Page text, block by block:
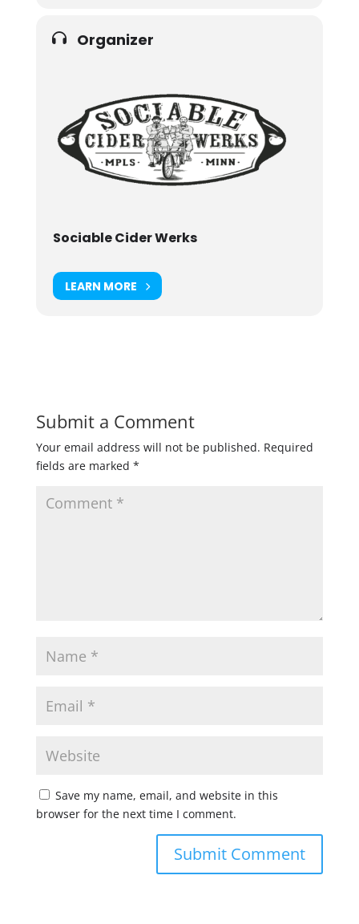
Organizer
Sociable Cider Werks
LEARN MORE
Submit a Comment
Your email address will not be published. Required
fields are marked *
Save my name, email, and website in this
browser for the next time I comment.